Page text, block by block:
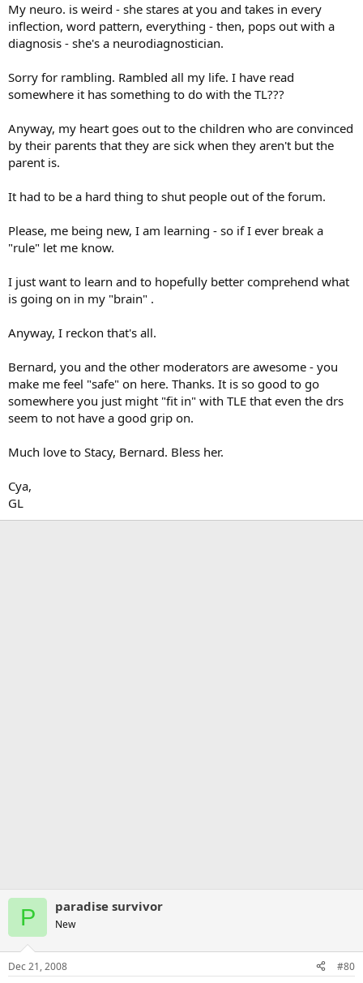
My neuro. is weird - she stares at you and takes in every
inflection, word pattern, everything - then, pops out with a
diagnosis - she's a neurodiagnostician.
Sorry for rambling. Rambled all my life. I have read
somewhere it has something to do with the TL???
Anyway, my heart goes out to the children who are convinced
by their parents that they are sick when they aren't but the
parent is.
It had to be a hard thing to shut people out of the forum.
Please, me being new, I am learning - so if I ever break a
"rule" let me know.
I just want to learn and to hopefully better comprehend what
is going on in my "brain" .
Anyway, I reckon that's all.
Bernard, you and the other moderators are awesome - you
make me feel "safe" on here. Thanks. It is so good to go
somewhere you just might "fit in" with TLE that even the drs
seem to not have a good grip on.
Much love to Stacy, Bernard. Bless her.
Cya,
GL
P paradise survivor
New
Dec 21, 2008 #80